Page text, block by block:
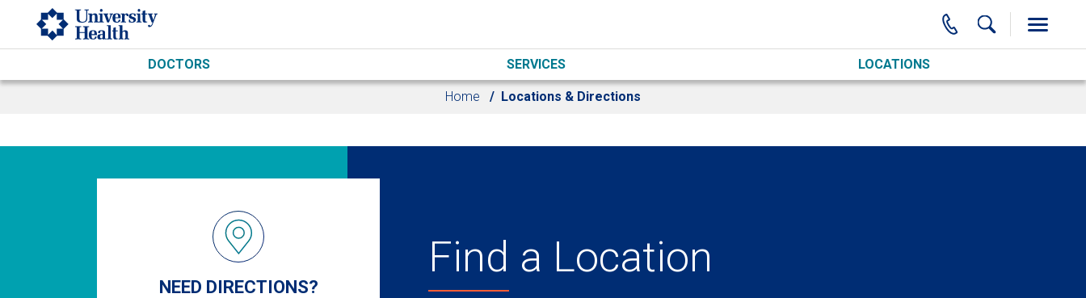
Skip to main content
DOCTORS SERVICES LOCATIONS
Home Locations & Directions
NEED DIRECTIONS?
Find a Location